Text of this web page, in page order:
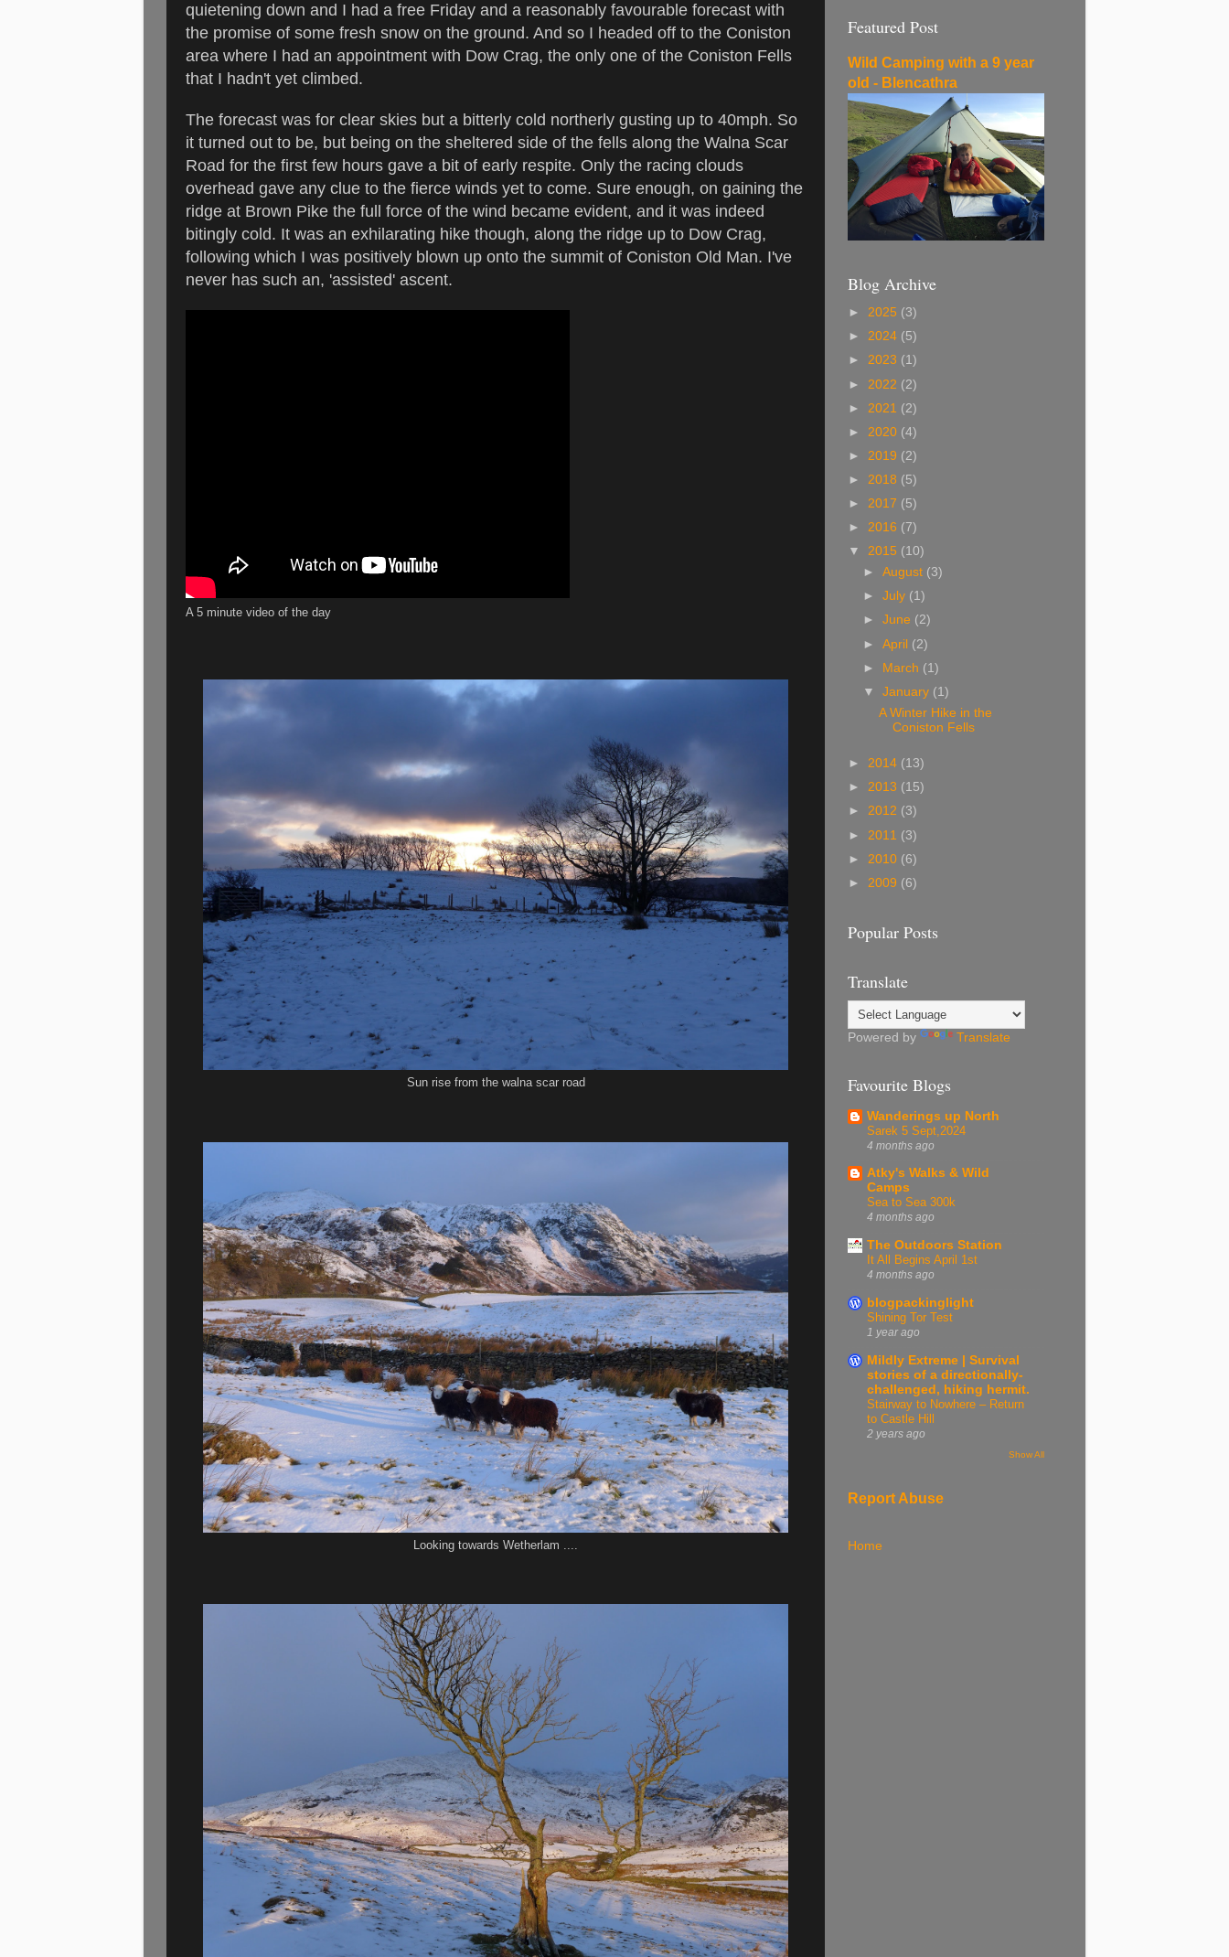
quietening down and I had a free Friday and a reasonably favourable forecast with
the promise of some fresh snow on the ground. And so I headed off to the Coniston
area where I had an appointment with Dow Crag, the only one of the Coniston Fells
that I hadn't yet climbed.
The forecast was for clear skies but a bitterly cold northerly gusting up to 40mph. So
it turned out to be, but being on the sheltered side of the fells along the Walna Scar
Road for the first few hours gave a bit of early respite. Only the racing clouds
overhead gave any clue to the fierce winds yet to come. Sure enough, on gaining the
ridge at Brown Pike the full force of the wind became evident, and it was indeed
bitingly cold. It was an exhilarating hike though, along the ridge up to Dow Crag,
following which I was positively blown up onto the summit of Coniston Old Man. I've
never has such an, 'assisted' ascent.
A 5 minute video of the day
Sun rise from the walna scar road
Looking towards Wetherlam ....
Featured Post
Wild Camping with a 9 year
old - Blencathra
Blog Archive
► 2025 (3)
► 2024 (5)
► 2023 (1)
► 2022 (2)
► 2021 (2)
► 2020 (4)
► 2019 (2)
► 2018 (5)
► 2017 (5)
► 2016 (7)
▼ 2015 (10)
►August (3)
►July (1)
►June (2)
►April (2)
► March (1)
▼January (1)
A Winter Hike in the
Coniston Fells
► 2014 (13)
► 2013 (15)
► 2012 (3)
► 2011 (3)
► 2010 (6)
► 2009 (6)
Popular Posts
Translate
Powered by Translate
Favourite Blogs
Wanderings up North
Sarek 5 Sept,2024
4 months ago
Atky's Walks & Wild
Camps
Sea to Sea 300k
4 months ago
The Outdoors Station
It All Begins April 1st
4 months ago
blogpackinglight
Shining Tor Test
1 year ago
Mildly Extreme | Survival
stories of a directionally-
challenged, hiking hermit.
Stairway to Nowhere – Return
to Castle Hill
2 years ago
Show All
Report Abuse
Home